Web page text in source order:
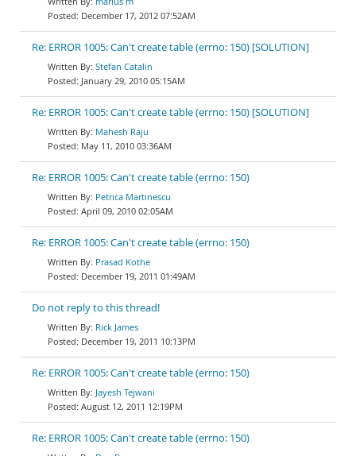
December 17, 2012 07:52AM
Re: ERROR 1005: Can't create table (errno: 150) [SOLUTION]
Stefan Catalin
January 29, 2010 05:15AM
Re: ERROR 1005: Can't create table (errno: 150) [SOLUTION]
Mahesh Raju
May 11, 2010 03:36AM
Re: ERROR 1005: Can't create table (errno: 150)
Petrica Martinescu
April 09, 2010 02:05AM
Re: ERROR 1005: Can't create table (errno: 150)
Prasad Kothe
December 19, 2011 01:49AM
Do not reply to this thread!
Rick James
December 19, 2011 10:13PM
Re: ERROR 1005: Can't create table (errno: 150)
Jayesh Tejwani
August 12, 2011 12:19PM
Re: ERROR 1005: Can't create table (errno: 150)